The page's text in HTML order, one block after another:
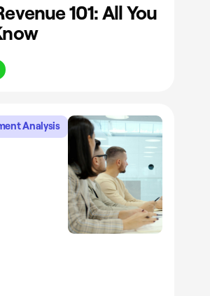
101: All You
Analysis